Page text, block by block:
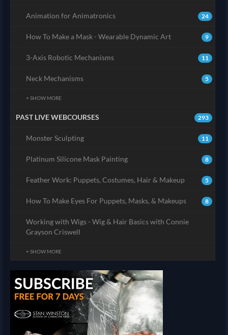
24
Animation for Animatronics
9
How To Make a Mask - Wearable Dynamic Art
11
3-Axis Robotic Mechanisms
5
Neck Mechanisms
+ SHOW MORE
293
PAST LIVE WEBCOURSES
11
Monster Sculpting
8
Platinum Silicone Mask Painting
5
Feather Work: Puppets, Costumes, Hair & Makeup
8
How To Make Eyes For Puppets, Masks, & Makeups
Working with Wigs - Wig & Hair Basics with Connie
Grayson Criswell
+ SHOW MORE